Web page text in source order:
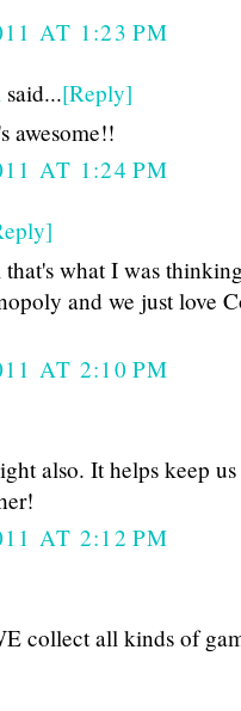
AT 1:23 PM
said...[Reply]
awesome!!
AT 1:24 PM
what I was
and we just love
AT 2:10 PM
also. It helps keep us
AT 2:12 PM
collect all kinds of